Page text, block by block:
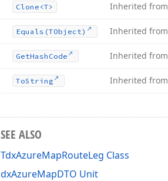
Clone <T> Inherited from
Equals (TObject) Inherited from
GetHash Code Inherited from
ToString Inherited from
SEE ALSO
TdxAzureMapRouteLeg Class
dxAzureMapDTO Unit